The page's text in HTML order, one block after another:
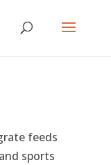
feeds
sports